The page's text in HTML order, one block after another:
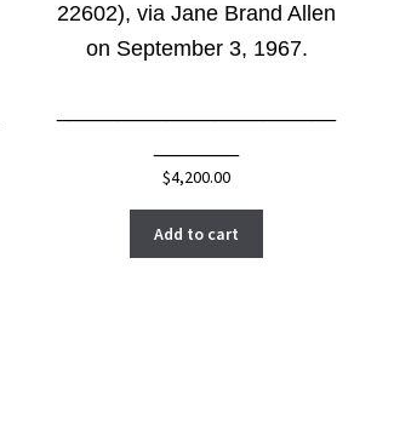
22602), via Jane Brand Allen
on September 3, 1967.
$4,200.00
Add to cart